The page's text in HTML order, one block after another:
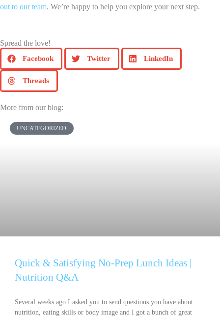
out to our team. We’re happy to help you explore your next step.
Spread the love!
Facebook Twitter LinkedIn
Threads
More from our blog:
UNCATEGORIZED
Quick & Satisfying No-Prep Lunch Ideas |
Nutrition Q&A
Several weeks ago I asked you to send questions you have about
nutrition, eating skills or body image and I got a bunch of great